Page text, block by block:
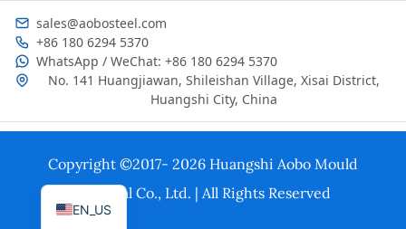
No. 141 Huangjiawan, Shileishan Village, Xisai District,
Huangshi City, China
+86 180 6294 5370
WhatsApp / WeChat: +86 180 6294 5370
sales@aobosteel.com
Copyright ©2017- 2026 Huangshi Aobo Mould
Material Co., Ltd. | All Rights Reserved
EN_US
KO